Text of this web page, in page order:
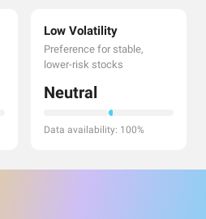
Low Volatility
Preference for stable,
lower-risk stocks
Neutral
Data availability: 100%